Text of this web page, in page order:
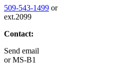
509-543-1499 or
ext.2099
Contact:
Send email
orMS-B1